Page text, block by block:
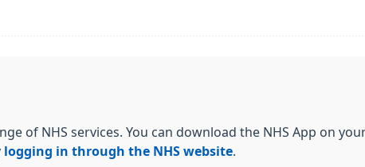
of NHS services. You can download the NHS App on
logging in through the NHS website